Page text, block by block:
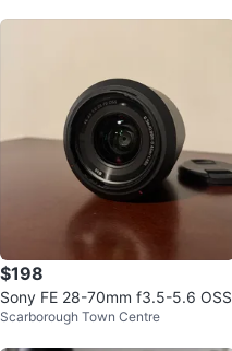
$198
Sony FE 28-70mm f3.5-5.6 OSS
Scarborough Town Centre